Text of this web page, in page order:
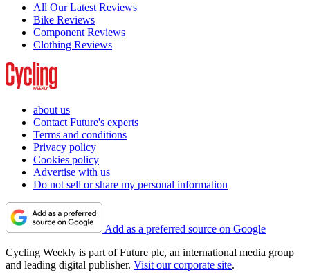
All Our Latest Reviews
Bike Reviews
Component Reviews
Clothing Reviews
about us
Contact Future's experts
Terms and conditions
Privacy policy
Cookies policy
Advertise with us
Do not sell or share my personal information
Add as a preferred source on Google
Cycling Weekly is part of Future plc, an international media group
and leading digital publisher. Visit our corporate site.